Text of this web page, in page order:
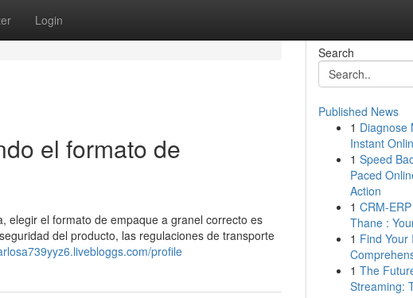
Login
el formato de
elegir el formato de empaque a granel correcto es
del producto, las regulaciones de transporte
profile
Search
Published News
1 Diagnose
Instant
1 Speed
Paced
Action
1 CRM-
Thane :
1 Find Your
1 The
Streaming: